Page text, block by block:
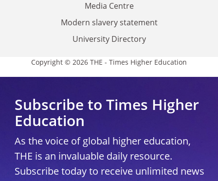
Media Centre
Modern slavery statement
University Directory
Copyright © 2026 THE - Times Higher Education
Subscribe to Times Higher
Education
As the voice of global higher education,
THE is an invaluable daily resource.
Subscribe today to receive unlimited news